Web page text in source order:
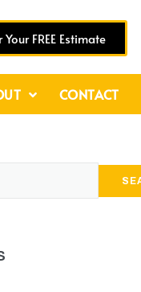
FREE Estimate
CONTACT